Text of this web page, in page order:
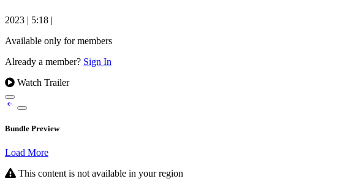
2023 | 5:18 |
Available only for members
Already a member? Sign In
Watch Trailer
Bundle Preview
Load More
This content is not available in your region